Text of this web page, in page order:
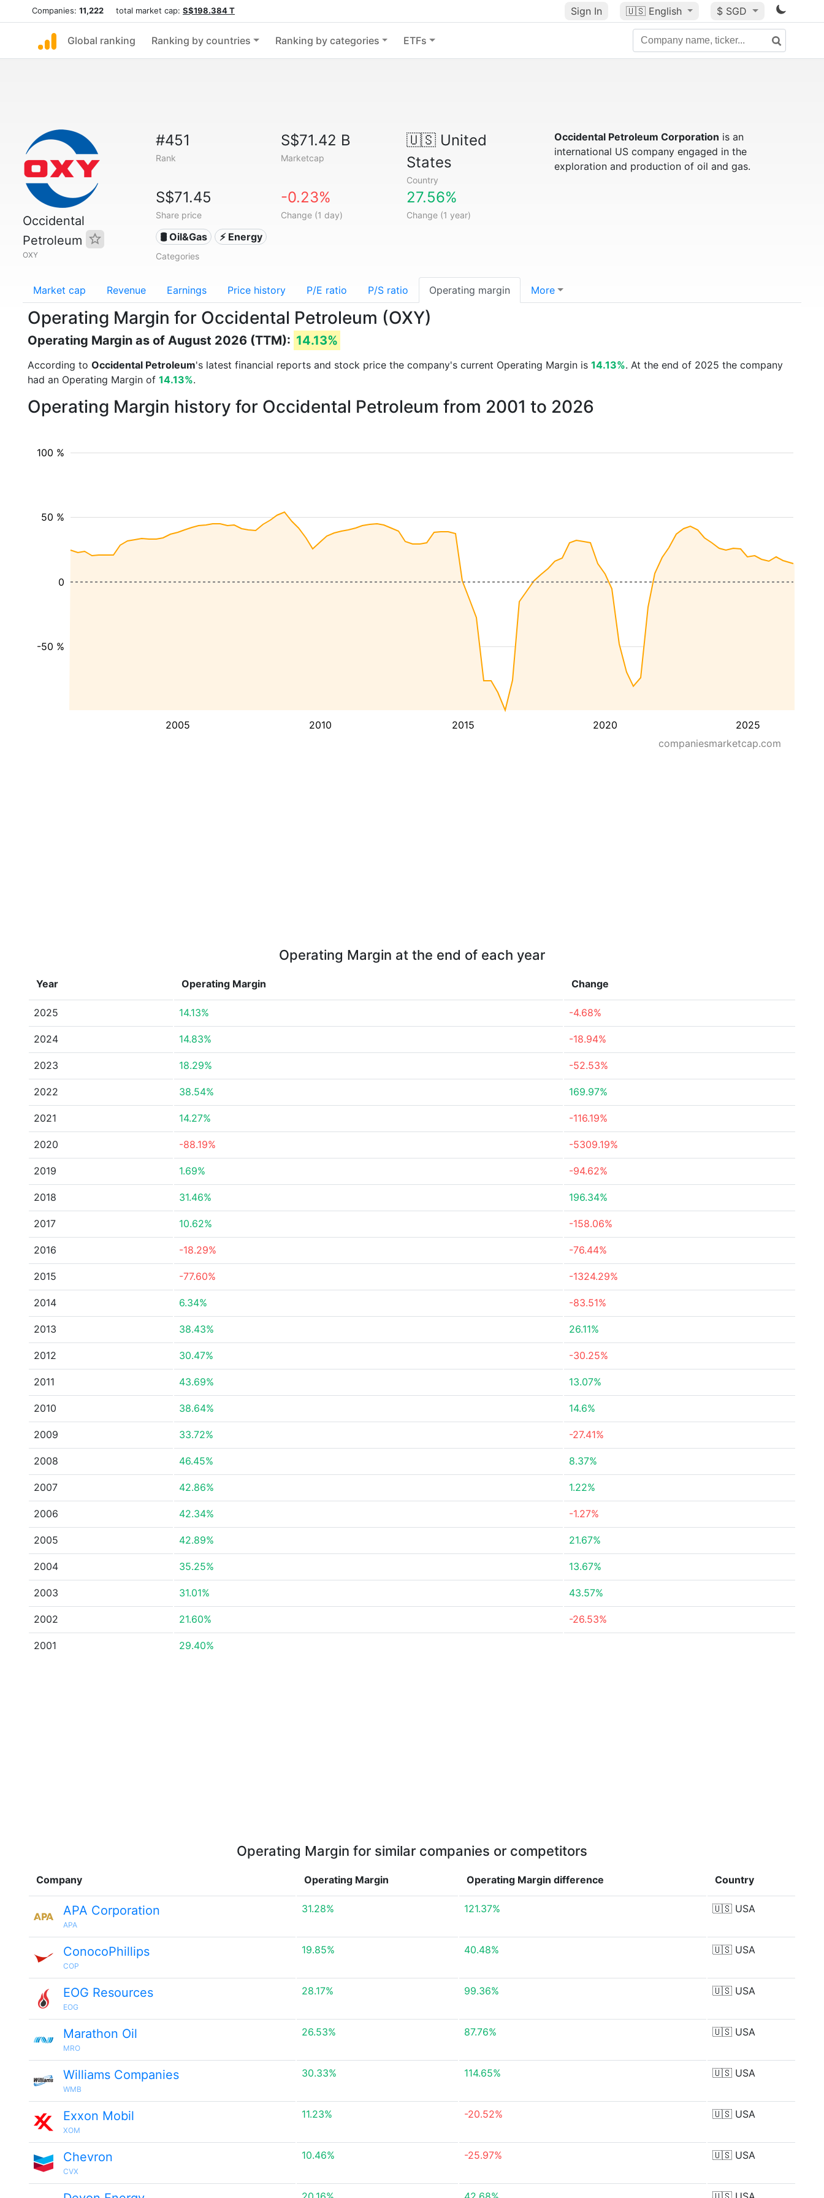
Companies: 11,222 total market cap: S$198.384 T Sign In 🇺🇸 English $ SGD
Global ranking Ranking by countries Ranking by categories ETFs
Occidental
Petroleum
OXY
#451
Rank
S$71.42 B
Marketcap
🇺🇸United
States
Country
S$71.45
Share price
-0.23%
Change (1 day)
27.56%
Change (1 year)
🛢 Oil&Gas ⚡ Energy
Categories
Occidental Petroleum Corporation is an
international US company engaged in the
exploration and production of oil and gas.
Market cap Revenue Earnings Price history P/E ratio P/S ratio Operating margin More
Operating Margin for Occidental Petroleum (OXY)
Operating Margin as of August 2026 (TTM): 14.13%
According to Occidental Petroleum's latest financial reports and stock price the company's current Operating Margin is 14.13%. At the end of 2025 the company
had an Operating Margin of 14.13%.
Operating Margin history for Occidental Petroleum from 2001 to 2026
2005 2010 2015 2020 2025
-50 %
50 %
100 %
0
companiesmarketcap.com
Operating Margin at the end of each year
Year Operating Margin Change
2025 14.13% -4.68%
2024 14.83% -18.94%
2023 18.29% -52.53%
2022 38.54% 169.97%
2021 14.27% -116.19%
2020 -88.19% -5309.19%
2019 1.69% -94.62%
2018 31.46% 196.34%
2017 10.62% -158.06%
2016 -18.29% -76.44%
2015 -77.60% -1324.29%
2014 6.34% -83.51%
2013 38.43% 26.11%
2012 30.47% -30.25%
2011 43.69% 13.07%
2010 38.64% 14.6%
2009 33.72% -27.41%
2008 46.45% 8.37%
2007 42.86% 1.22%
2006 42.34% -1.27%
2005 42.89% 21.67%
2004 35.25% 13.67%
2003 31.01% 43.57%
2002 21.60% -26.53%
2001 29.40%
Operating Margin for similar companies or competitors
Company Operating Margin Operating Margin difference Country
APA Corporation
APA
31.28% 121.37% 🇺🇸 USA
ConocoPhillips
COP
19.85% 40.48% 🇺🇸 USA
EOG Resources
EOG
28.17% 99.36% 🇺🇸 USA
Marathon Oil
MRO
26.53% 87.76% 🇺🇸 USA
Williams Companies
WMB
30.33% 114.65% 🇺🇸 USA
Exxon Mobil
XOM
11.23% -20.52% 🇺🇸 USA
Chevron
CVX
10.46% -25.97% 🇺🇸 USA